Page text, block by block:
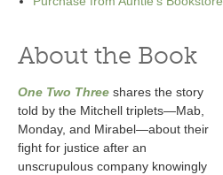
About the Book
One Two Three shares the story
told by the Mitchell triplets—Mab,
Monday, and Mirabel—about their
fight for justice after an
unscrupulous company knowingly